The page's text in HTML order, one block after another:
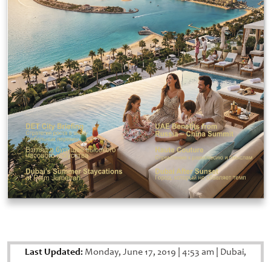
Last Updated: Monday, June 17, 2019 4:53 am Dubai,